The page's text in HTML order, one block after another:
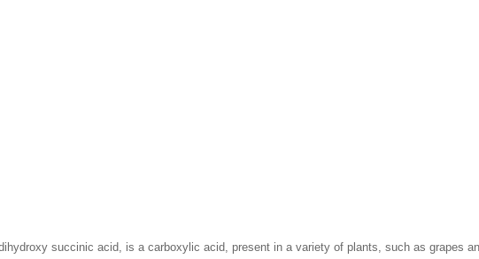
succinic acid, is a carboxylic acid, present in a variety of plants, such as grapes